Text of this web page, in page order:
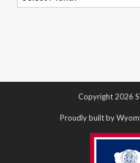
Copyright 2026
Proudly built by